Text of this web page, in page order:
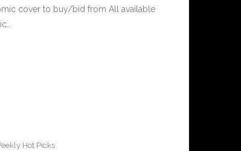
cover to buy/bid from All available
Hot Picks